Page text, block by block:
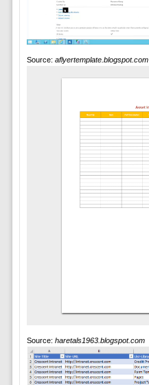
Source: aflyertemplate.blogspot.com
Source: haretals1963.blogspot.com